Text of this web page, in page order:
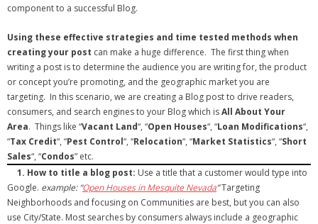
- Redwood Groove
- Debra Lee Darling & her BRAD HABIT
- Brad Habit – Artist, Writer, Performer, Producer
- SoundCloud Music
component to a successful Blog.
Using these effective strategies and time tested methods when
creating your post can make a huge difference. The first thing when
writing a post is to determine the audience you are writing for, the product
or concept you’re promoting, and the geographic market you are
targeting. In this scenario, we are creating a Blog post to drive readers,
consumers, and search engines to your Blog which isAll About Your
Area. Things like “Vacant Land“, “Open Houses“, “Loan Modifications“,
“Tax Credit“, “Pest Control“, “Relocation“, “Market Statistics“, “Short
Sales“, “Condos” etc.
1. How to title a blog post: Use a title that a customer would type into
Google. example: “Open Houses in Mesquite Nevada”Targeting
Neighborhoods and focusing on Communities are best, but you can also
use City/State. Most searches by consumers always include a geographic